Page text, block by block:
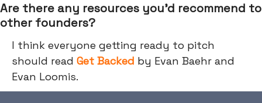
Are there any resources you’d recommend to
other founders?
I think everyone getting ready to pitch
should read Get Backed by Evan Baehr and
Evan Loomis.